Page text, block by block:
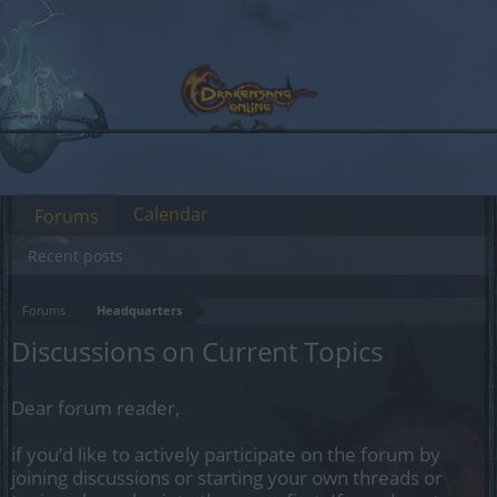
Forums Headquarters
Discussions on Current Topics
Dear forum reader,
if you’d like to actively participate on the forum by
joining discussions or starting your own threads or
Forums
Recent posts
Calendar